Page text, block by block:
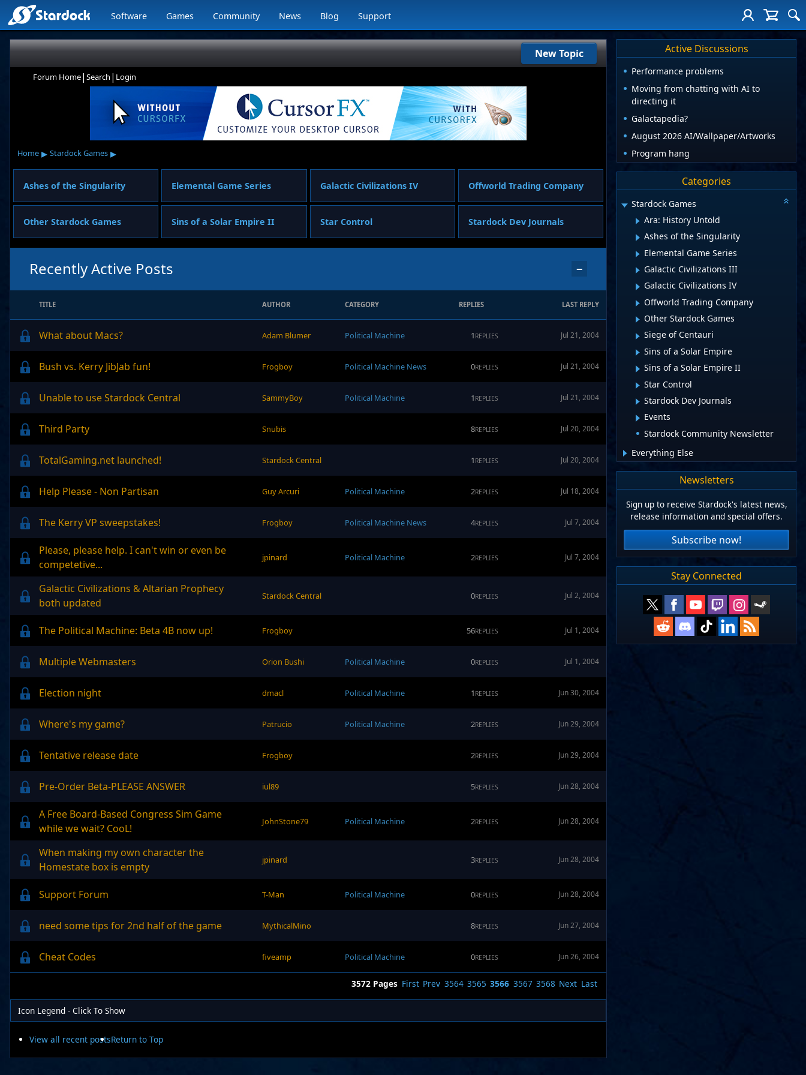
Software Games Community News Blog Support
New Topic
Forum Home| Search | Login
Home ▸ Stardock Games ▸
Ashes of the Singularity Elemental Game Series Galactic Civilizations IV Offworld Trading Company
Other Stardock Games Sins of a Solar Empire II Star Control Stardock Dev Journals
Recently Active Posts −
TITLE AUTHOR CATEGORY REPLIES LAST REPLY
What about Macs? Adam Blumer Political Machine 1 REPLIES Jul 21, 2004
Bush vs. Kerry JibJab fun! Frogboy Political Machine News 0REPLIES Jul 21, 2004
Unable to use Stardock Central SammyBoy Political Machine 1 REPLIES Jul 21, 2004
Third Party Snubis 8REPLIES Jul 20, 2004
TotalGaming.net launched! Stardock Central 1 REPLIES Jul 20, 2004
Help Please - Non Partisan Guy Arcuri Political Machine 2REPLIES Jul 18, 2004
The Kerry VP sweepstakes! Frogboy Political Machine News 4REPLIES Jul 7, 2004
Please, please help. I can't win or even be
competetive...
jpinard Political Machine 2REPLIES Jul 7, 2004
Galactic Civilizations & Altarian Prophecy
both updated
Stardock Central 0REPLIES Jul 2, 2004
The Political Machine: Beta 4B now up! Frogboy 56REPLIES Jul 1, 2004
Multiple Webmasters Orion Bushi Political Machine 0REPLIES Jul 1, 2004
Election night dmacl Political Machine 1 REPLIES Jun 30, 2004
Where's my game? Patrucio Political Machine 2REPLIES Jun 29, 2004
Tentative release date Frogboy 2REPLIES Jun 29, 2004
Pre-Order Beta-PLEASE ANSWER iul89 5REPLIES Jun 28, 2004
A Free Board-Based Congress Sim Game
while we wait? CooL!
JohnStone79 Political Machine 2REPLIES Jun 28, 2004
When making my own character the
Homestate box is empty
jpinard 3REPLIES Jun 28, 2004
Support Forum T-Man Political Machine 0REPLIES Jun 28, 2004
need some tips for 2nd half of the game MythicalMino 8REPLIES Jun 27, 2004
Cheat Codes fiveamp Political Machine 0REPLIES Jun 26, 2004
3572 Pages First Prev 3564 3565 3566 3567 3568 Next Last
Icon Legend - Click To Show
View all recent postsReturn to Top
Active Discussions
Performance problems
Moving from chatting with AI to
directing it
Galactapedia?
August 2026 AI/Wallpaper/Artworks
Program hang
Categories
Stardock Games
Ara: History Untold
Ashes of the Singularity
Elemental Game Series
Galactic Civilizations III
Galactic Civilizations IV
Offworld Trading Company
Other Stardock Games
Siege of Centauri
Sins of a Solar Empire
Sins of a Solar Empire II
Star Control
Stardock Dev Journals
Events
Stardock Community Newsletter
Everything Else
Newsletters
Sign up to receive Stardock's latest news,
release information and special offers.
Subscribe now!
Stay Connected